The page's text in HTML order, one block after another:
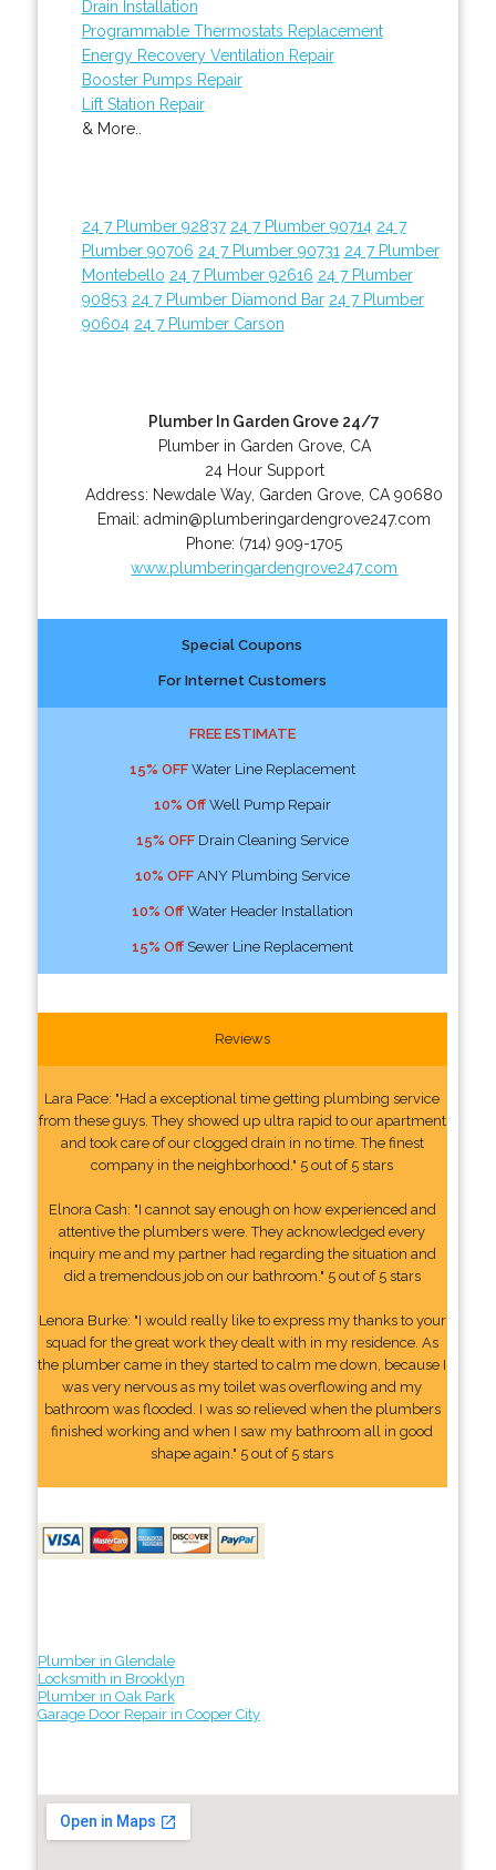
Drain Installation
Programmable Thermostats Replacement
Energy Recovery Ventilation Repair
Booster Pumps Repair
Lift Station Repair
& More..
24 7 Plumber 92837 24 7 Plumber 90714 24 7
Plumber 90706 24 7 Plumber 90731 24 7 Plumber
Montebello 24 7 Plumber 92616 24 7 Plumber
90853 24 7 Plumber Diamond Bar 24 7 Plumber
90604 24 7 Plumber Carson
Plumber In Garden Grove 24/7
Plumber in Garden Grove, CA
24 Hour Support
Address: Newdale Way, Garden Grove CA 90680
Email:admin@plumberingardengrove247.com
Phone: (714) 909-1705
www.plumberingardengrove247.com
Special Coupons
For Internet Customers
FREE ESTIMATE
15% OFFWater Line Replacement
10% OffWell Pump Repair
15% OFFDrain Cleaning Service
10% OFFANY Plumbing Service
10% OffWater Header Installation
15% OffSewer Line Replacement
Reviews
Lara Pace: "Had a exceptional time getting plumbing service
from these guys. They showed up ultra rapid to our apartment
and took care of our clogged drain in no time. The finest
company in the neighborhood." 5 out of 5 stars
Elnora Cash: "I cannot say enough on how experienced and
attentive the plumbers were. They acknowledged every
inquiry me and my partner had regarding the situation and
did a tremendous job on our bathroom." 5 out of 5 stars
Lenora Burke: "I would really like to express my thanks to your
squad for the great work they dealt with in my residence. As
the plumber came in they started to calm me down, because I
was very nervous as my toilet was overflowing and my
bathroom was flooded. I was so relieved when the plumbers
finished working and when I saw my bathroom all in good
shape again." 5 out of 5 stars
Plumber in Glendale
Locksmith in Brooklyn
Plumber in Oak Park
Garage Door Repair in Cooper City